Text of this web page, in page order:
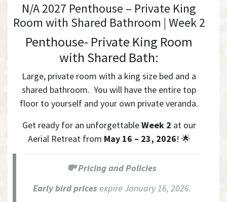
N/A 2027 Penthouse – Private King
Room with Shared Bathroom | Week 2
Penthouse- Private King Room
with Shared Bath:
Large, private room with a king size bed and a
shared bathroom. You will have the entire top
floor to yourself and your own private veranda.
Get ready for an unforgettableWeek 2 at our
Aerial Retreat from May 16 – 23, 2026! 🌟
💸 Pricing and Policies
Early bird pricesexpire January 16, 2026.